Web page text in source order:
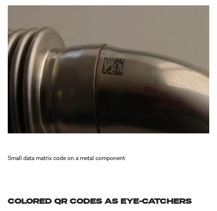
Small data matrix code on a metal component
COLORED QR CODES AS EYE-CATCHERS